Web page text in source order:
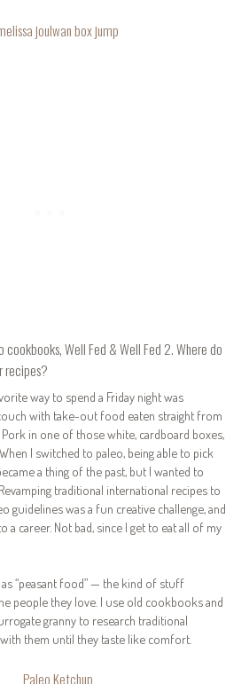
cookbooks, Well Fed & Well Fed 2. Where do
recipes?
way to spend a Friday night was
with take-out food eaten straight from
in one of those white, cardboard boxes,
I switched to paleo, being able to pick
a thing of the past, but I wanted to
traditional international recipes to
guidelines was a fun creative challenge, and
a career. Not bad, since I get to eat all of my
“peasant food” — the kind of stuff
people they love. I use old cookbooks and
granny to research traditional
them until they taste like comfort.